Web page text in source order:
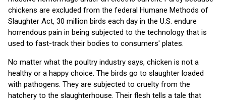
chickens are excluded from the federal Humane Methods of
Slaughter Act, 30 million birds each day in the U.S. endure
horrendous pain in being subjected to the technology that is
used to fast-track their bodies to consumers' plates.
No matter what the poultry industry says, chicken is not a
healthy or a happy choice. The birds go to slaughter loaded
with pathogens. They are subjected to cruelty from the
hatchery to the slaughterhouse. Their flesh tells a tale that